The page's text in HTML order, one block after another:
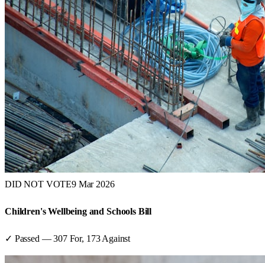
DID NOT VOTE9 Mar 2026
Children's Wellbeing and Schools Bill
✓ Passed —307For, 173 Against